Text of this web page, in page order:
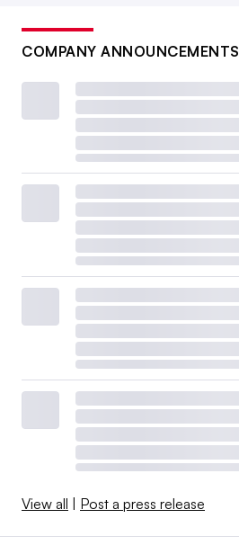
COMPANY ANNOUNCEMENTS
View all Post a press release